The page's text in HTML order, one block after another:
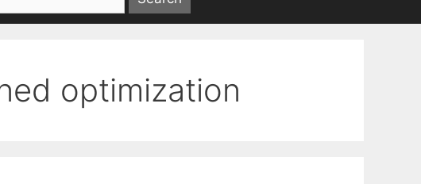
optimization